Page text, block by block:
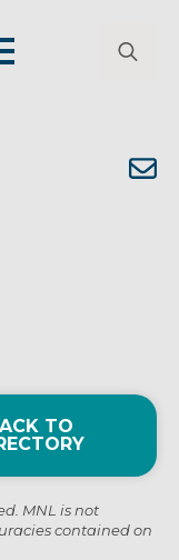
TO
MNL is not
contained on